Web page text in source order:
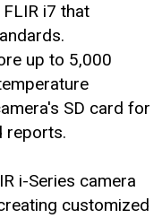
i7 that
up to 5,000
SD card for
reports.
i-Series camera
customized